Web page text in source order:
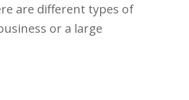
are different types of
or a large